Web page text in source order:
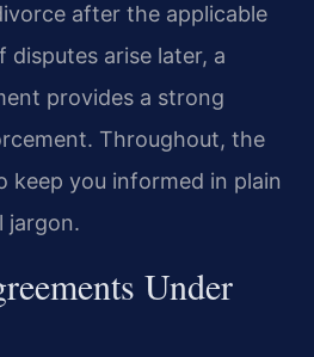
after the applicable
disputes arise later, a
provides a strong
Throughout, the
keep you informed in plain
jargon.
Under